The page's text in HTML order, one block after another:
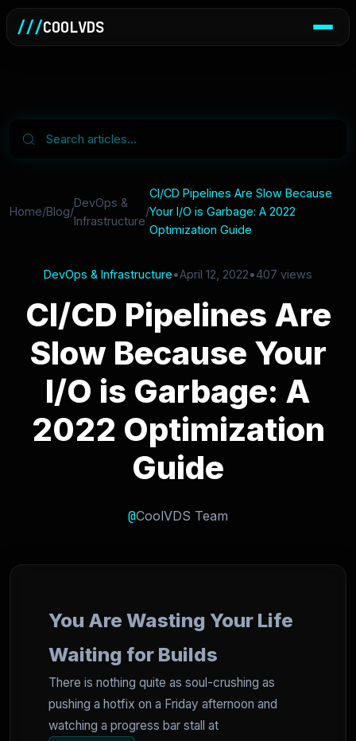
///COOLVDS
Home/Blog/
DevOps &
Infrastructure
/
CI/CD Pipelines Are Slow Because
Your I/O is Garbage: A 2022
Optimization Guide
DevOps & Infrastructure•April 12, 2022•407 views
CI/CD Pipelines Are
Slow Because Your
I/O is Garbage: A
2022 Optimization
Guide
@CoolVDS Team
You Are Wasting Your Life
Waiting for Builds
There is nothing quite as soul-crushing as
pushing a hotfix on a Friday afternoon and
watching a progress bar stall at